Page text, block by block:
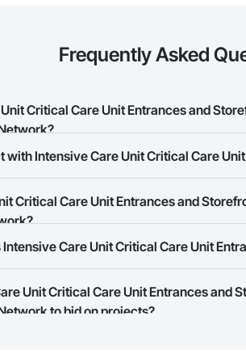
Frequently Asked
Critical Care Unit Entrances and
Unit Critical Care Unit Entrances and
with Intensive Care Unit Critical Care
allows you to search for Intensive Care Unit
needs. Most companies provide a
Critical Care Unit Entrances and
is free and open to any businesses in the
your business page.
Care Unit Critical Care Unit
Construction Network have updated their
work in.
Unit Critical Care Unit Entrances and
to bid on projects?